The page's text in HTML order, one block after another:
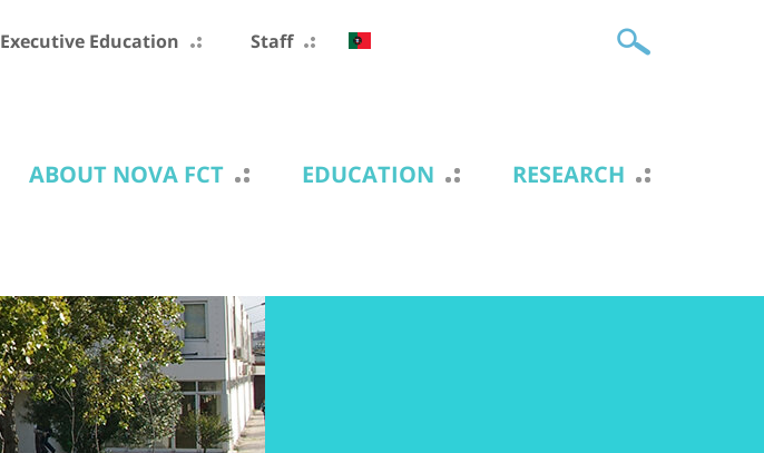
Executive Education Staff
ABOUT NOVA FCT EDUCATION RESEARCH